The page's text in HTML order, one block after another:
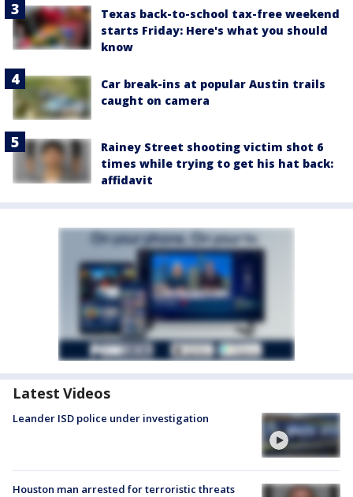
Texas back-to-school tax-free weekend
starts Friday: Here's what you should
know
Car break-ins at popular Austin trails
caught on camera
Rainey Street shooting victim shot 6
times while trying to get his hat back:
affidavit
Latest Videos
Leander ISD police under investigation
Houston man arrested for terroristic threats